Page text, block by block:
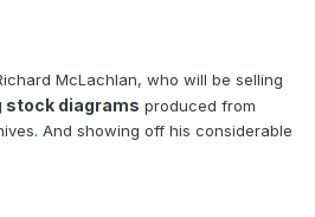
McLachlan, who will be selling
stock diagrams produced from
And showing off his considerable